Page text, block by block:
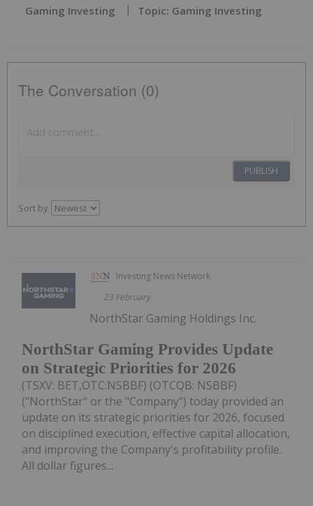
Gaming Investing Topic: Gaming Investing
The Conversation (0)
PUBLISH
Sort by
Investing News Network
23 February
NorthStar Gaming Provides Update
on Strategic Priorities for 2026
NorthStar Gaming Holdings Inc.
(TSXV: BET,OTC:NSBBF) (OTCQB: NSBBF)
("NorthStar" or the "Company") today provided an
update on its strategic priorities for 2026, focused
on disciplined execution, effective capital allocation,
and improving the Company's profitability profile.
All dollar figures...